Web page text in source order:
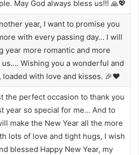
May God always bless us!!! 🙏💖
year, I want to promise you
with every passing day… I will
year more romantic and more
Wishing you a wonderful and
loaded with love and kisses. 🎉❤️
the perfect occasion to thank you
year so special for me… And to
make the New Year all the more
lots of love and tight hugs, I wish
blessed Happy New Year, my